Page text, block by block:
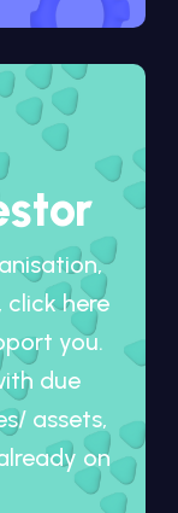
here
you.
due
assets,
on